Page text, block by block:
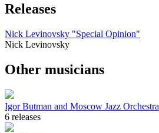
Releases
Nick Levinovsky "Special Opinion"
Nick Levinovsky
Other musicians
Igor Butman and Moscow Jazz Orchestra
6 releases